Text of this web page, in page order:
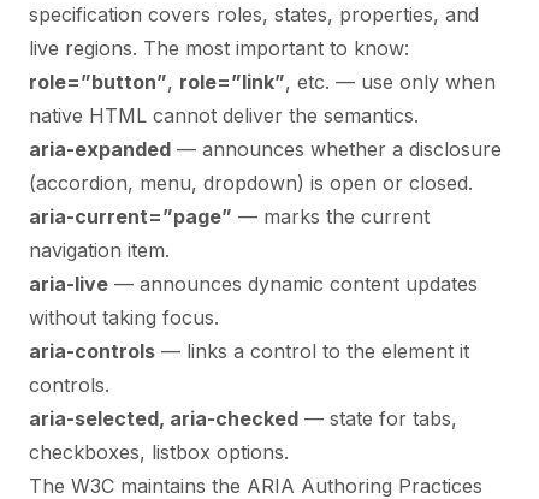
specification covers roles, states, properties, and
live regions. The most important to know:
role=”button”, role=”link”, etc. — use only when
native HTML cannot deliver the semantics.
aria-expanded — announces whether a disclosure
(accordion, menu, dropdown) is open or closed.
aria-current=”page” — marks the current
navigation item.
aria-live — announces dynamic content updates
without taking focus.
aria-controls — links a control to the element it
controls.
aria-selected, aria-checked — state for tabs,
checkboxes, listbox options.
The W3C maintains the ARIA Authoring Practices